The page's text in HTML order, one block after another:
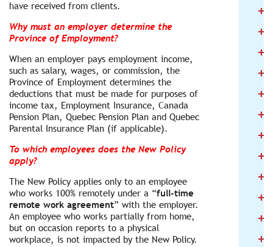
have received from clients.
Why must an employer determine the
Province of Employment?
When an employer pays employment income,
such as salary, wages, or commission, the
Province of Employment determines the
deductions that must be made for purposes of
income tax, Employment Insurance, Canada
Pension Plan, Quebec Pension Plan and Quebec
Parental Insurance Plan (if applicable).
To which employees does the New Policy
apply?
The New Policy applies only to an employee
who works 100% remotely under a “full-time
remote work agreement” with the employer.
An employee who works partially from home,
but on occasion reports to a physical
workplace, is not impacted by the New Policy.
+
+
+
+
+
+
+
+
+
+
+
+